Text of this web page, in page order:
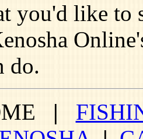
you'd like to
do.
|